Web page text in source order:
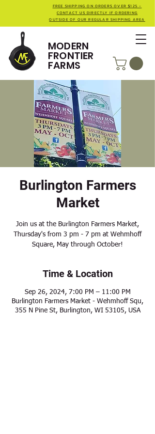
MODERN
FRONTIER
FARMS
FREE SHIPPING ON ORDERS OVER $125 -
CONTACT US DIRECTLY IF ORDERING
OUTSIDE OF OUR REGULAR SHIPPING AREA
Burlington Farmers
Market
Join us at the Burlington Farmers Market,
Thursday's from 3 pm - 7 pm at Wehmhoff
Square, May through October!
Time & Location
Sep 26, 2024, 7:00 PM – 11:00 PM
Burlington Farmers Market - Wehmhoff Squ,
355 N Pine St, Burlington, WI 53105, USA